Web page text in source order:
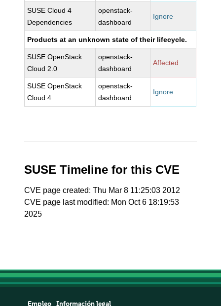
SUSE Cloud 4
Dependencies
openstack-
dashboard
Ignore
Products at an unknown state of their lifecycle.
SUSE OpenStack
Cloud 2.0
openstack-
dashboard
Affected
SUSE OpenStack
Cloud 4
openstack-
dashboard
Ignore
SUSE Timeline for this CVE
CVE page created: Thu Mar 8 11:25:03 2012
CVE page last modified: Mon Oct 6 18:19:53
2025
Empleo Información legal